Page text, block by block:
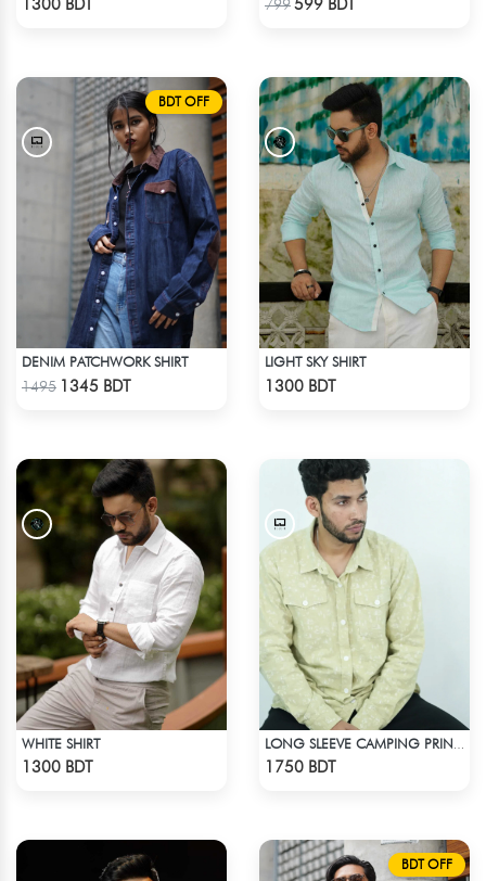
1300 BDT 799599 BDT
BDT OFF
DENIM PATCHWORK SHIRT
1495 1345 BDT
LIGHT SKY SHIRT
1300 BDT
WHITE SHIRT
1300 BDT 1750 BDT
BDT OFF